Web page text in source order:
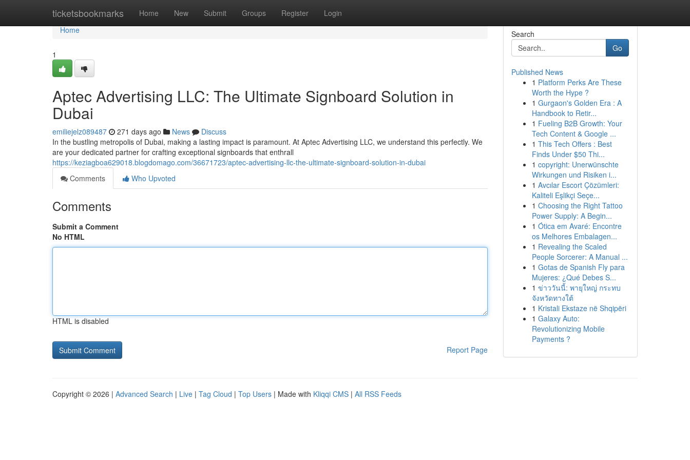
ticketsbookmarks Home New Submit Groups Register Login
Home
Home
1
Aptec Advertising LLC: The Ultimate Signboard Solution in
Dubai
emiliejelz089487 271 days ago News
Discuss
In the bustling metropolis of Dubai, making a lasting impact is paramount. At Aptec Advertising LLC, we understand this perfectly. We
are your dedicated partner for crafting exceptional signboards that enthrall
https://keziagboa629018.blogdomago.com/36671723/aptec-advertising-llc-the-ultimate-signboard-solution-in-dubai
Comments
Who Upvoted
Comments
Submit a Comment
No HTML
HTML is disabled
Report Page
Search
Go
Published News
1 Platform Perks Are These
Worth the Hype ?
1 Gurgaon's Golden Era : A
Handbook to Retir...
1 Fueling B2B Growth: Your
Tech Content & Google ...
1 This Tech Offers : Best
Finds Under $50 Thi...
1 copyright: Unerwünschte
Wirkungen und Risiken i...
1 Avcılar Escort Çözümleri:
Kaliteli Eşlikçi Seçe...
1 Choosing the Right Tattoo
Power Supply: A Begin...
1 Ótica em Avaré: Encontre
os Melhores Embalagen...
1 Revealing the Scaled
People Sorcerer: A Manual ...
1 Gotas de Spanish Fly para
Mujeres: ¿Qué Debes S...
1 ข่าววันนี้: พายุใหญ่ กระทบ
จังหวัดทางใต้
1 Kristali Ekstaze në Shqipëri
1 Galaxy Auto:
Revolutionizing Mobile
Payments ?
Copyright © 2026 | Advanced Search | Live | Tag Cloud | Top Users | Made with Kliqqi CMS | All RSS Feeds